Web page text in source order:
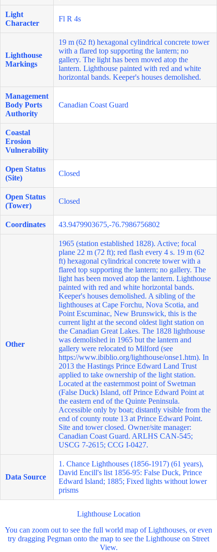
Light
Character
Fl R 4s
Lighthouse
Markings
19 m (62 ft) hexagonal cylindrical concrete tower
with a flared top supporting the lantern; no
gallery. The light has been moved atop the
lantern. Lighthouse painted with red and white
horizontal bands. Keeper's houses demolished.
Management
Body Ports
Authority
Canadian Coast Guard
Coastal
Erosion
Vulnerability
Open Status
(Site)
Closed
Open Status
(Tower)
Closed
Coordinates 43.9479903675,-76.7986756802
Other
1965 (station established 1828). Active; focal
plane 22 m (72 ft); red flash every 4 s. 19 m (62
ft) hexagonal cylindrical concrete tower with a
flared top supporting the lantern; no gallery. The
light has been moved atop the lantern. Lighthouse
painted with red and white horizontal bands.
Keeper's houses demolished. A sibling of the
lighthouses at Cape Forchu, Nova Scotia, and
Point Escuminac, New Brunswick, this is the
current light at the second oldest light station on
the Canadian Great Lakes. The 1828 lighthouse
was demolished in 1965 but the lantern and
gallery were relocated to Milford (see
https://www.ibiblio.org/lighthouse/onse1.htm). In
2013 the Hastings Prince Edward Land Trust
applied to take ownership of the light station.
Located at the easternmost point of Swetman
(False Duck) Island, off Prince Edward Point at
the eastern end of the Quinte Peninsula.
Accessible only by boat; distantly visible from the
end of county route 13 at Prince Edward Point.
Site and tower closed. Owner/site manager:
Canadian Coast Guard. ARLHS CAN-545;
USCG 7-2615; CCG I-0427.
Data Source
1. Chance Lighthouses (1856-1917) (61 years),
David Encill's list 1856-95: False Duck, Prince
Edward Island; 1885; Fixed lights without lower
prisms
Lighthouse Location
You can zoom out to see the full world map of Lighthouses, or even
try dragging Pegman onto the map to see the Lighthouse on Street
View.